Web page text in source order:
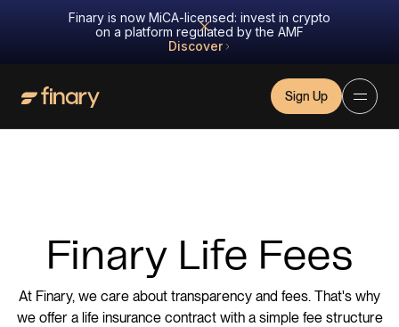
Finary is now MiCA-licensed: invest in crypto
on a platform regulated by the AMF
Discover
Sign Up
Finary Life Fees
At Finary, we care about transparency and fees. That's why
we offer a life insurance contract with a simple fee structure